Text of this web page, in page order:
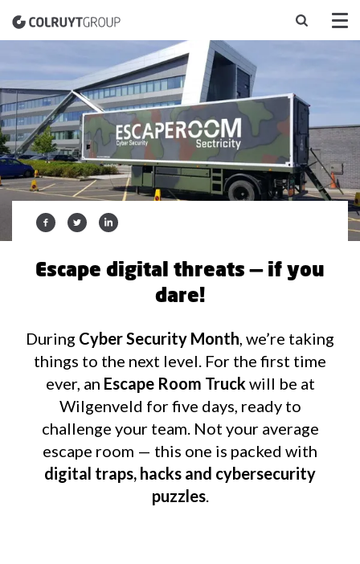
Escape digital threats — if you
dare!
During Cyber Security Month, we’re taking
things to the next level. For the first time
ever, an Escape Room Truck will be at
Wilgenveld for five days, ready to
challenge your team. Not your average
escape room — this one is packed with
digital traps, hacks and cybersecurity
puzzles.